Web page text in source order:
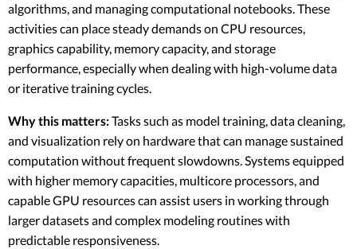
algorithms, and managing computational notebooks. These
activities can place steady demands on CPU resources,
graphics capability, memory capacity, and storage
performance, especially when dealing with high-volume data
or iterative training cycles.
Why this matters:Tasks such as model training, data cleaning,
and visualization rely on hardware that can manage sustained
computation without frequent slowdowns. Systems equipped
with higher memory capacities, multicore processors, and
capable GPU resources can assist users in working through
larger datasets and complex modeling routines with
predictable responsiveness.